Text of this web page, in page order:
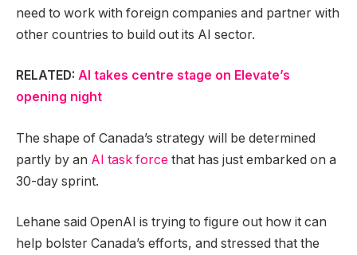
need to work with foreign companies and partner with
other countries to build out its AI sector.
RELATED: AI takes centre stage on Elevate’s
opening night
The shape of Canada’s strategy will be determined
partly by an AI task force that has just embarked on a
30-day sprint.
Lehane said OpenAI is trying to figure out how it can
help bolster Canada’s efforts, and stressed that the